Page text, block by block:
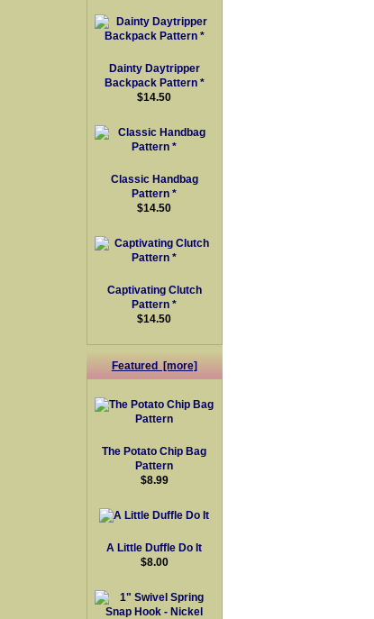
Dainty Daytripper
Backpack Pattern *
$14.50
Classic Handbag
Pattern *
$14.50
Captivating Clutch
Pattern *
$14.50
Featured [more]
The Potato Chip Bag
Pattern
$8.99
A Little Duffle Do It
$8.00